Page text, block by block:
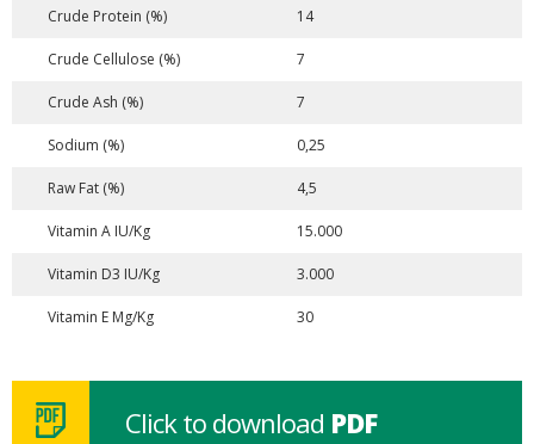
Crude Protein (%) 14
Crude Cellulose (%) 7
Crude Ash (%) 7
Sodium (%) 0,25
Raw Fat (%) 4,5
Vitamin A IU/Kg 15.000
Vitamin D3 IU/Kg 3.000
Vitamin E Mg/Kg 30
Click to download PDF